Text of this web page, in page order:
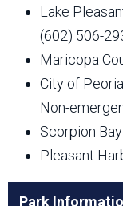
Lake
(602) 506-
Maricopa
City of
Non-
Scorpion
Pleasant
Park